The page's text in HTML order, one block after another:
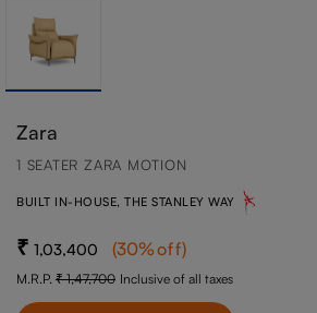
Zara
1 SEATER ZARA MOTION
BUILT IN-HOUSE, THE STANLEY WAY
1,03,400 (30%off)
M.R.P. 1,47,700 Inclusive of all taxes